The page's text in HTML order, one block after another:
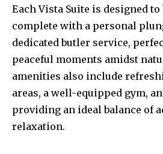
Each Vista Suite is designed to
complete with a personal
dedicated butler service,
peaceful moments amidst
amenities also include
areas, a well-equipped gym,
providing an ideal balance of
relaxation.